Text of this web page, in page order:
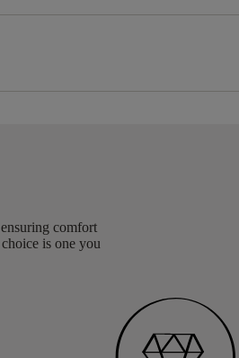
comfort
is one you